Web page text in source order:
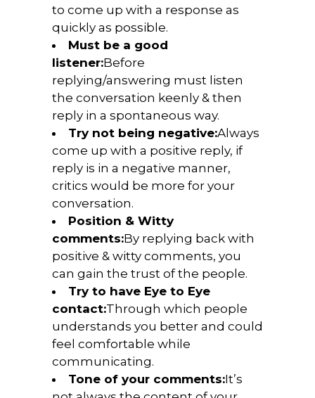
to come up with a response as
quickly as possible.
Must be a good
listener:Before
replying/answering must listen
the conversation keenly & then
reply in a spontaneous way.
Try not being negative:Always
come up with a positive reply, if
reply is in a negative manner,
critics would be more for your
conversation.
Position & Witty
comments:By replying back with
positive & witty comments, you
can gain the trust of the people.
Try to have Eye to Eye
contact:Through which people
understands you better and could
feel comfortable while
communicating.
Tone of your comments:It’s